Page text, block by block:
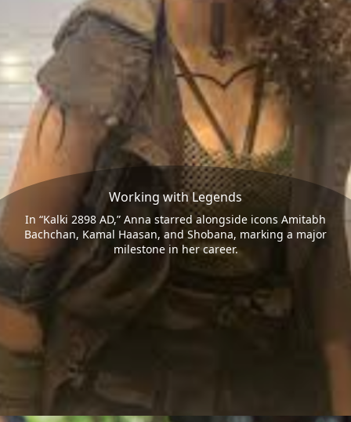
Working with Legends
In “Kalki 2898 AD,” Anna starred alongside icons Amitabh
Bachchan, Kamal Haasan, and Shobana, marking a major
milestone in her career.